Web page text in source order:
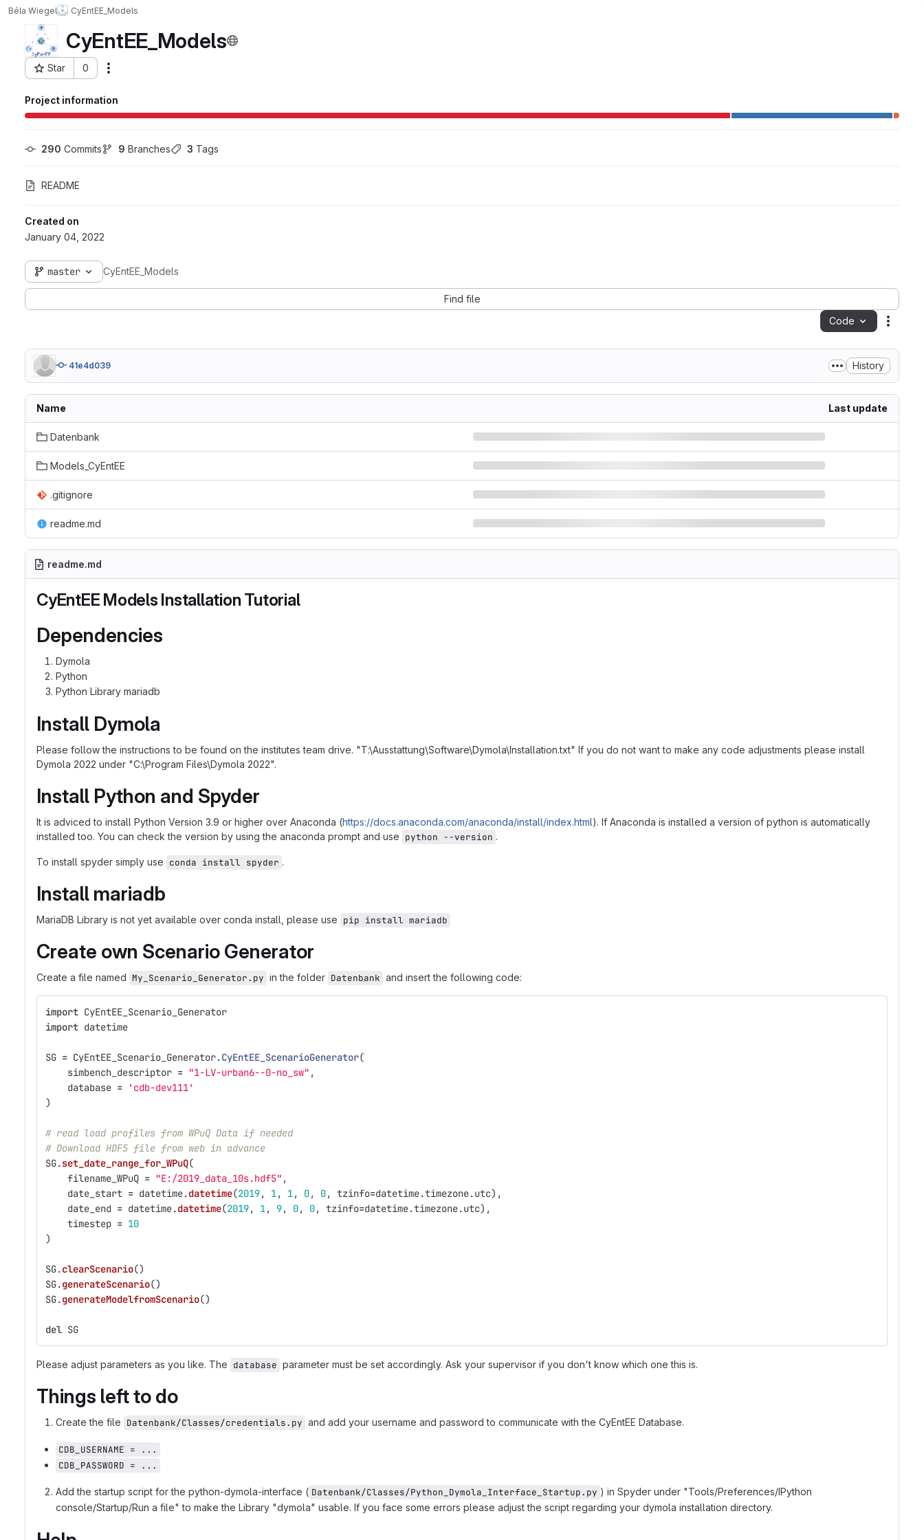
Béla Wiegel CyEntEE_Models
CyEntEE_Models
Star 0
Project ID: 8169
Project information
290 Commits 9 Branches 3 Tags
README
Created on
January 04, 2022
master CyEntEE_Models
Find file
Code
41e4d039 History
Name Last update
Datenbank
Models_CyEntEE
.gitignore
readme.md
readme.md
CyEntEE Models Installation Tutorial
Dependencies
Dymola
Python
Python Library mariadb
Install Dymola
Please follow the instructions to be found on the institutes team drive. "T:\Ausstattung\Software\Dymola\Installation.txt" If you do not want to make any code adjustments please install
Dymola 2022 under "C:\Program Files\Dymola 2022".
Install Python and Spyder
It is adviced to install Python Version 3.9 or higher over Anaconda (https://docs.anaconda.com/anaconda/install/index.html). If Anaconda is installed a version of python is automatically
installed too. You can check the version by using the anaconda prompt and use python --version .
To install spyder simply use conda install spyder .
Install mariadb
MariaDB Library is not yet available over conda install, please use pip install mariadb
Create own Scenario Generator
Create a file named My_Scenario_Generator.py in the folder Datenbank and insert the following code:
import CyEntEE_Scenario_Generator
import datetime
SG = CyEntEE_Scenario_Generator.CyEntEE_ScenarioGenerator(
simbench_descriptor = "1-LV-urban6--0-no_sw" ,
database = ' cdb-dev111'
)
# read load profiles from WPuQ Data if needed
# Download HDF5 file from web in advance
SG.set_date_range_for_WPuQ(
filename_WPuQ = "E:/2019_data_10s.hdf5" ,
date_start = datetime.datetime(2019, 1, 1, 0, 0, tzinfo=datetime.timezone.utc),
date_end = datetime.datetime(2019, 1, 9, 0, 0, tzinfo=datetime.timezone.utc),
timestep = 10
)
SG.clearScenario()
SG.generateScenario()
SG.generateModelfromScenario()
del SG
Please adjust parameters as you like. The database parameter must be set accordingly. Ask your supervisor if you don't know which one this is.
Things left to do
Create the file Datenbank/Classes/credentials.py and add your username and password to communicate with the CyEntEE Database.
CDB_USERNAME = ...
CDB_PASSWORD = ...
Add the startup script for the python-dymola-interface ( Datenbank/Classes/Python_Dymola_Interface_Startup.py ) in Spyder under "Tools/Preferences/IPython
console/Startup/Run a file" to make the Library "dymola" usable. If you face some errors please adjust the script regarding your dymola installation directory.